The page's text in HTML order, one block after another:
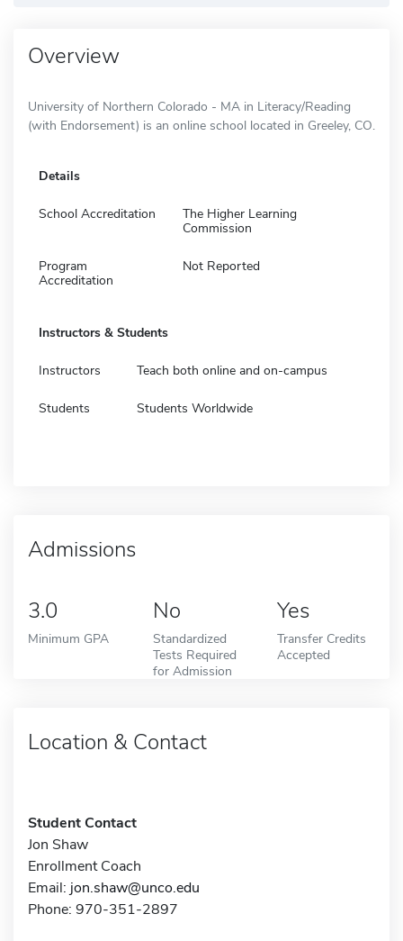
Overview
University of Northern Colorado - MA in Literacy/Reading
(with Endorsement) is an online school located in Greeley, CO.
Details
School Accreditation
The Higher Learning
Commission
Program
Accreditation
Not Reported
Instructors & Students
Instructors Teach both online and on-campus
Students Students Worldwide
Admissions
3.0
Minimum GPA
No
Standardized
Tests Required
for Admission
Yes
Transfer Credits
Accepted
Location & Contact
Student Contact
Jon Shaw
Enrollment Coach
Email: jon.shaw@unco.edu
Phone: 970-351-2897